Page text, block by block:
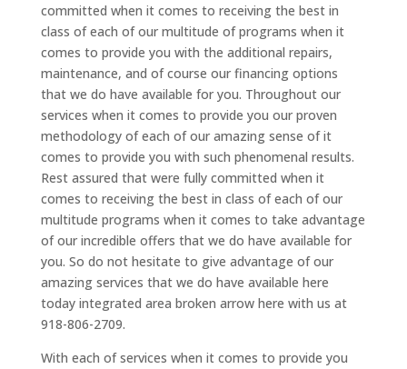
committed when it comes to receiving the best in
class of each of our multitude of programs when it
comes to provide you with the additional repairs,
maintenance, and of course our financing options
that we do have available for you. Throughout our
services when it comes to provide you our proven
methodology of each of our amazing sense of it
comes to provide you with such phenomenal results.
Rest assured that were fully committed when it
comes to receiving the best in class of each of our
multitude programs when it comes to take advantage
of our incredible offers that we do have available for
you. So do not hesitate to give advantage of our
amazing services that we do have available here
today integrated area broken arrow here with us at
918-806-2709.
With each of services when it comes to provide you